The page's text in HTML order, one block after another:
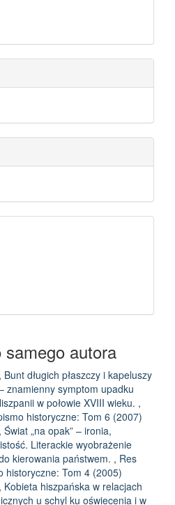
autora
Bunt długich płaszczy i kapeluszy
znamienny symptom upadku
w połowie XVIII wieku. ,
historyczne: Tom 6 (2007)
Świat „na opak” – ironia,
Literackie wyobrażenie
kierowania państwem. , Res
historyczne: Tom 4 (2005)
Kobieta hiszpańska w relacjach
u schyl ku oświecenia i w